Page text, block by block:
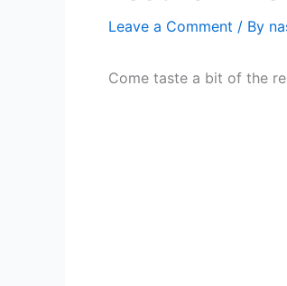
Leave a Comment / By
Come taste a bit of the